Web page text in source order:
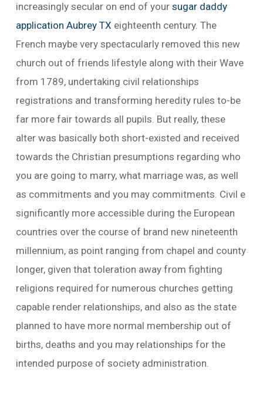
increasingly secular on end of your sugar daddy
application Aubrey TX eighteenth century. The
French maybe very spectacularly removed this new
church out of friends lifestyle along with their Wave
from 1789, undertaking civil relationships
registrations and transforming heredity rules to-be
far more fair towards all pupils. But really, these
alter was basically both short-existed and received
towards the Christian presumptions regarding who
you are going to marry, what marriage was, as well
as commitments and you may commitments. Civil e
significantly more accessible during the European
countries over the course of brand new nineteenth
millennium, as point ranging from chapel and county
longer, given that toleration away from fighting
religions required for numerous churches getting
capable render relationships, and also as the state
planned to have more normal membership out of
births, deaths and you may relationships for the
intended purpose of society administration.